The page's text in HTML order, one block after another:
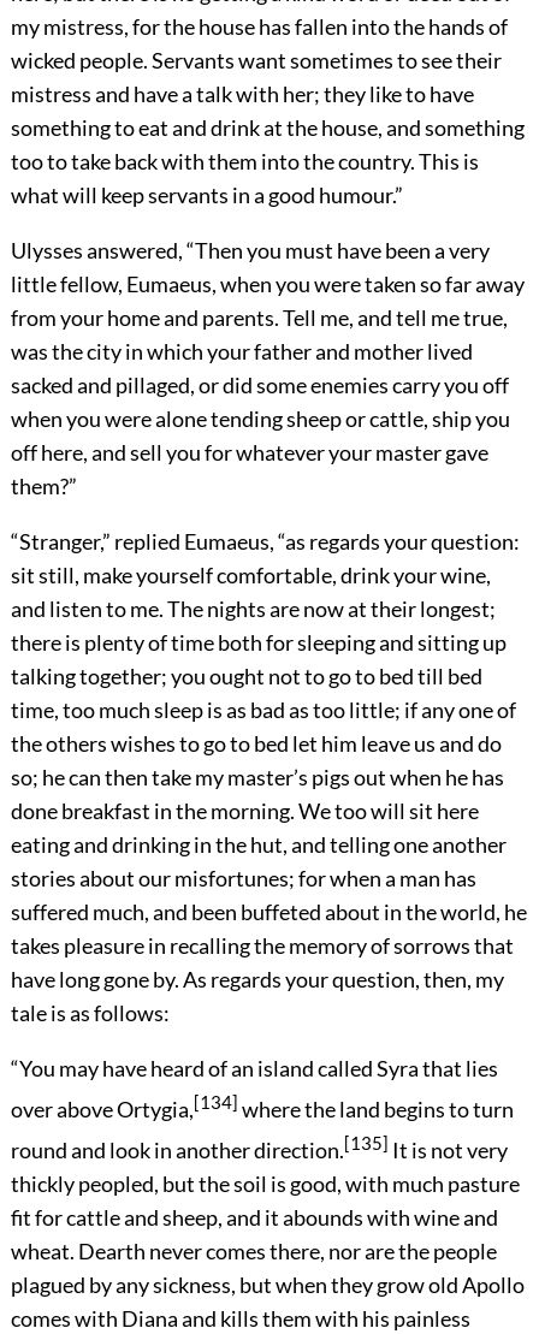
my mistress, for the house has fallen into the hands of
wicked people. Servants want sometimes to see their
mistress and have a talk with her; they like to have
something to eat and drink at the house, and something
too to take back with them into the country. This is
what will keep servants in a good humour.”
Ulysses answered, “Then you must have been a very
little fellow, Eumaeus, when you were taken so far away
from your home and parents. Tell me, and tell me true,
was the city in which your father and mother lived
sacked and pillaged, or did some enemies carry you off
when you were alone tending sheep or cattle, ship you
off here, and sell you for whatever your master gave
them?”
“Stranger,” replied Eumaeus, “as regards your question:
sit still, make yourself comfortable, drink your wine,
and listen to me. The nights are now at their longest;
there is plenty of time both for sleeping and sitting up
talking together; you ought not to go to bed till bed
time, too much sleep is as bad as too little; if any one of
the others wishes to go to bed let him leave us and do
so; he can then take my master’s pigs out when he has
done breakfast in the morning. We too will sit here
eating and drinking in the hut, and telling one another
stories about our misfortunes; for when a man has
suffered much, and been buffeted about in the world, he
takes pleasure in recalling the memory of sorrows that
have long gone by. As regards your question, then, my
tale is as follows:
“You may have heard of an island called Syra that lies
over above Ortygia,[134] where the land begins to turn
round and look in another direction.[135] It is not very
thickly peopled, but the soil is good, with much pasture
fit for cattle and sheep, and it abounds with wine and
wheat. Dearth never comes there, nor are the people
plagued by any sickness, but when they grow old Apollo
comes with Diana and kills them with his painless